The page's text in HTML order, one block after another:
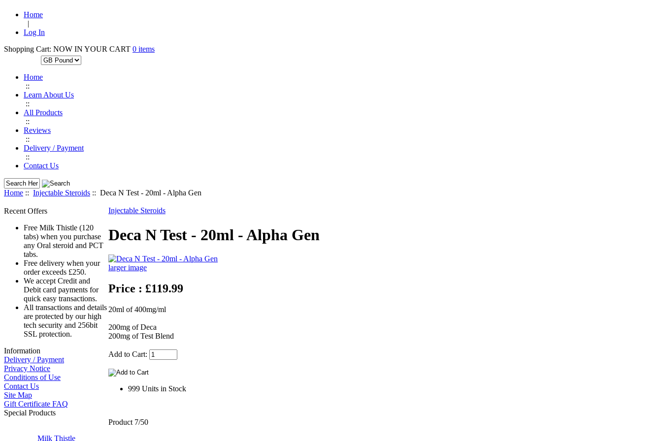
Home
|
Log In
Shopping Cart: NOW IN YOUR CART 0 items
Home
::
Learn About Us
::
All Products
::
Reviews
::
Delivery / Payment
::
Contact Us
Home :: Injectable Steroids :: Deca N Test - 20ml - Alpha Gen
Recent Offers
Free Milk Thistle (120
tabs) when you purchase
any Oral steroid and PCT
tabs.
Free delivery when your
order exceeds £250.
We accept Credit and
Debit card payments for
quick easy transactions.
All transactions and details
are protected by our high
tech security and 256bit
SSL protection.
Information
Delivery / Payment
Privacy Notice
Conditions of Use
Contact Us
Site Map
Gift Certificate FAQ
Special Products
Milk Thistle
Injectable Steroids
Deca N Test - 20ml - Alpha Gen
larger image
Price : £119.99
20ml of 400mg/ml
200mg of Deca
200mg of Test Blend
Add to Cart:
999 Units in Stock
Product 7/50